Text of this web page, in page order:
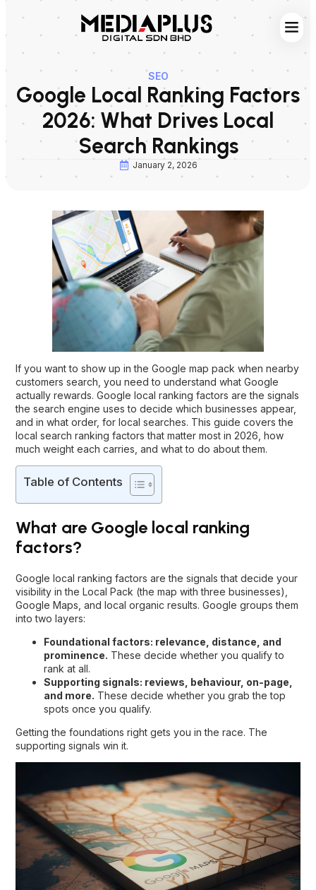
SEO
Google Local Ranking Factors
2026: What Drives Local
Search Rankings
January 2, 2026
If you want to show up in the Google map pack when nearby
customers search, you need to understand what Google
actually rewards. Google local ranking factors are the signals
the search engine uses to decide which businesses appear,
and in what order, for local searches. This guide covers the
local search ranking factors that matter most in 2026, how
much weight each carries, and what to do about them.
Table of Contents
What are Google local ranking
factors?
Google local ranking factors are the signals that decide your
visibility in the Local Pack (the map with three businesses),
Google Maps, and local organic results. Google groups them
into two layers:
Foundational factors: relevance, distance, and
prominence. These decide whether you qualify to
rank at all.
Supporting signals: reviews, behaviour, on-page,
and more. These decide whether you grab the top
spots once you qualify.
Getting the foundations right gets you in the race. The
supporting signals win it.